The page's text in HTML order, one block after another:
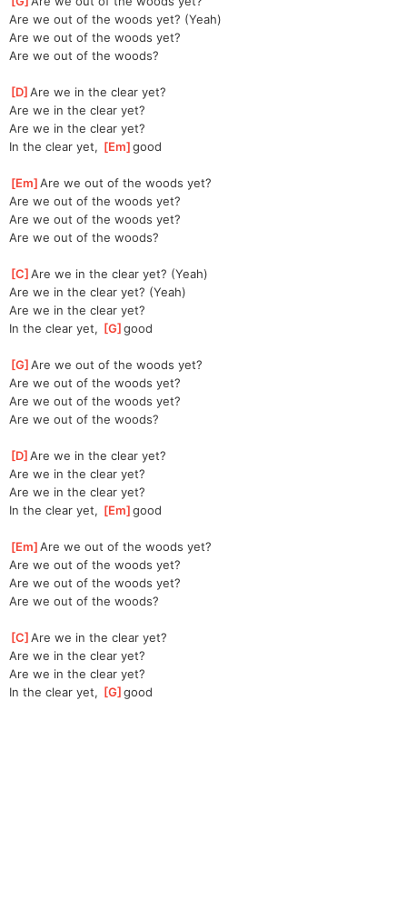
Are we out of the woods yet? (Yeah)
Are we out of the woods yet?
Are we out of the woods?
[D ]
Are we in the clear yet?
Are we in the clear yet?
Are we in the clear yet?
In the clear yet, [Em ]
good
[Em ]
Are we out of the woods yet?
Are we out of the woods yet?
Are we out of the woods yet?
Are we out of the woods?
[C ]
Are we in the clear yet? (Yeah)
Are we in the clear yet? (Yeah)
Are we in the clear yet?
In the clear yet, [G ]
good
[G ]
Are we out of the woods yet?
Are we out of the woods yet?
Are we out of the woods yet?
Are we out of the woods?
[D ]
Are we in the clear yet?
Are we in the clear yet?
Are we in the clear yet?
In the clear yet, [Em ]
good
[Em ]
Are we out of the woods yet?
Are we out of the woods yet?
Are we out of the woods yet?
Are we out of the woods?
[C ]
Are we in the clear yet?
Are we in the clear yet?
Are we in the clear yet?
In the clear yet, [G ]
good